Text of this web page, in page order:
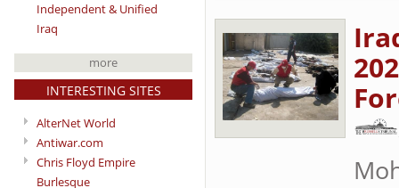
Independent & Unified
Iraq
more
INTERESTING SITES
AlterNet World
Antiwar.com
Chris Floyd Empire
Burlesque